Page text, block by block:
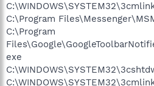
C:\Program
C:\Program
exe